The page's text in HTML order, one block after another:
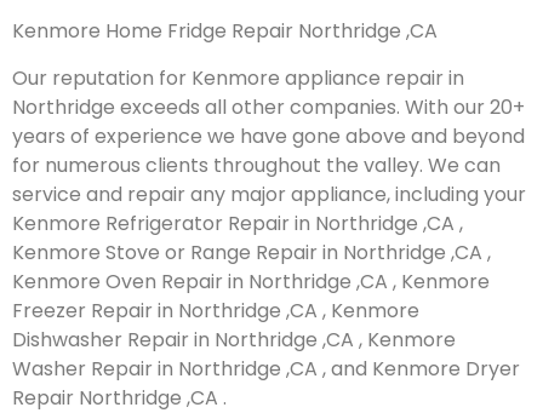
Kenmore Home Fridge Repair Northridge ,CA
Our reputation for Kenmore appliance repair in
Northridge exceeds all other companies. With our 20+
years of experience we have gone above and beyond
for numerous clients throughout the valley. We can
service and repair any major appliance, including your
Kenmore Refrigerator Repair in Northridge ,CA ,
Kenmore Stove or Range Repair in Northridge ,CA ,
Kenmore Oven Repair in Northridge ,CA , Kenmore
Freezer Repair in Northridge ,CA , Kenmore
Dishwasher Repair in Northridge ,CA , Kenmore
Washer Repair in Northridge ,CA , and Kenmore Dryer
Repair Northridge ,CA .